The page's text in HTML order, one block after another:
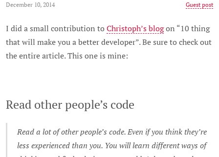
December 10, 2014 Guest post
I did a small contribution to Christoph’s blogon “10 thing
that will make you a better developer”. Be sure to check out
the entire article. This one is mine:
Read other people’s code
Read a lot of other people’s code. Even if you think they’re
less experienced than you. You will learn different ways of